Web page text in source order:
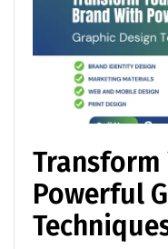
Powerful